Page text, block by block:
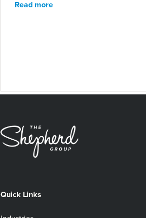
Read more
Quick Links